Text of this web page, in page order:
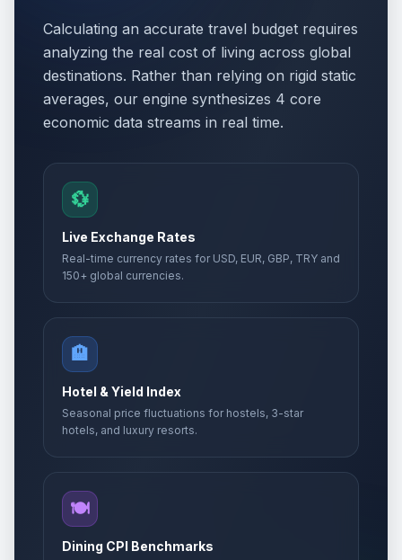
Calculating an accurate travel budget requires
analyzing the real cost of living across global
destinations. Rather than relying on rigid static
averages, our engine synthesizes 4 core
economic data streams in real time.
💱
Live Exchange Rates
Real-time currency rates for USD, EUR, GBP, TRY and
150+ global currencies.
🏨
Hotel & Yield Index
Seasonal price fluctuations for hostels, 3-star
hotels, and luxury resorts.
🍽️
Dining CPI Benchmarks